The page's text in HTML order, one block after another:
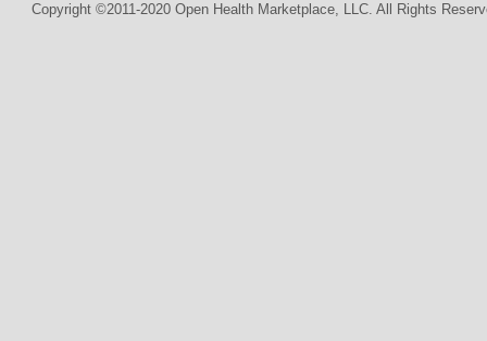
Copyright ©2011-2020 Open Health Marketplace, LLC. All Rights